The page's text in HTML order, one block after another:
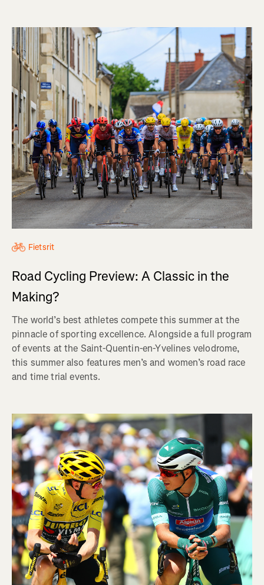
Fietsrit
Road Cycling Preview: A Classic in the
Making?
The world’s best athletes compete this summer at the
pinnacle of sporting excellence. Alongside a full program
of events at the Saint-Quentin-en-Yvelines velodrome,
this summer also features men’s and women’s road race
and time trial events.